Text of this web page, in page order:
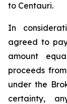
to Centauri.
In
agreed to
amount
proceeds
under the
certainty,